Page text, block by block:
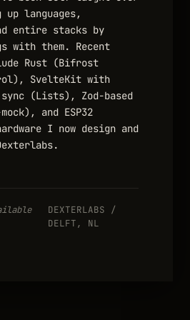
languages,
entire stacks by
with them. Recent
Rust (Bifrost
SvelteKit with
(Lists), Zod-based
and ESP32
I now design and
DEXTERLABS /
DELFT, NL